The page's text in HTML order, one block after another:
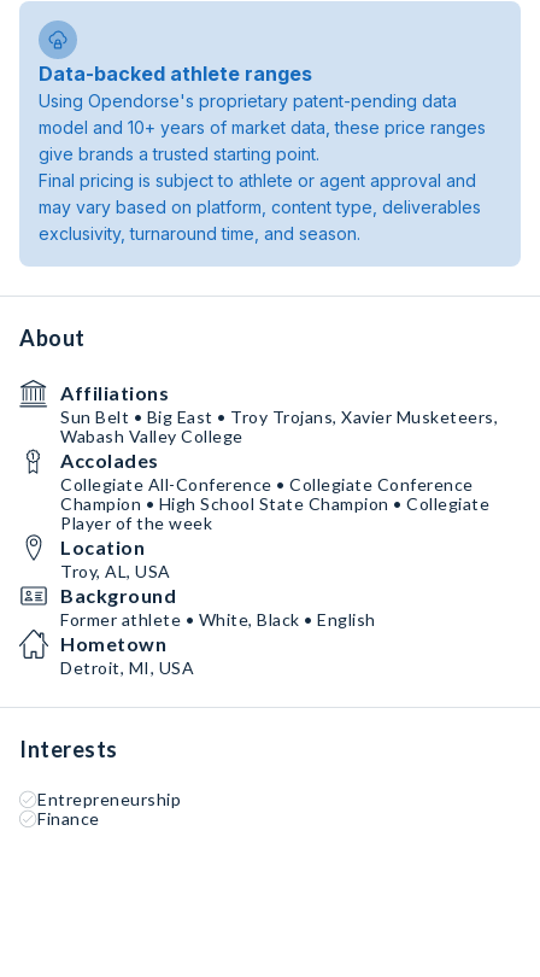
Data-backed athlete ranges
Using Opendorse's proprietary patent-pending data
model and 10+ years of market data, these price ranges
give brands a trusted starting point.
Final pricing is subject to athlete or agent approval and
may vary based on platform, content type, deliverables
exclusivity, turnaround time, and season.
About
Affiliations
Sun Belt • Big East • Troy Trojans, Xavier Musketeers,
Wabash Valley College
Accolades
Collegiate All-Conference • Collegiate Conference
Champion • High School State Champion • Collegiate
Player of the week
Location
Troy, AL, USA
Background
Former athlete • White, Black • English
Hometown
Detroit, MI, USA
Interests
Entrepreneurship
Finance